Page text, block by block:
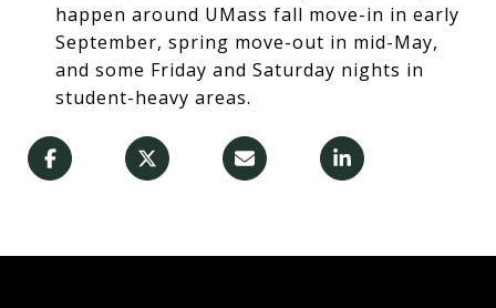
happen around UMass fall move-in in early
September, spring move-out in mid-May,
and some Friday and Saturday nights in
student-heavy areas.